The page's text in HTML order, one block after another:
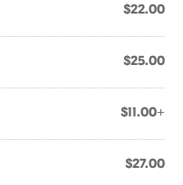
$22.00
$25.00
$11.00+
$27.00